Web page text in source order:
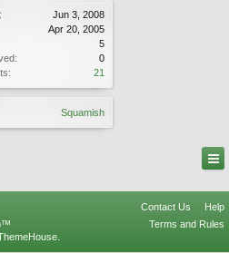
Jun 3, 2008
Apr 20, 2005
5
0
21
Squamish
Contact Us
Help
Terms and Rules